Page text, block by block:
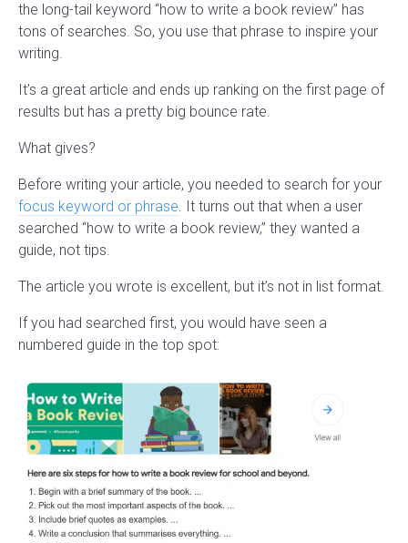
the long-tail keyword “how to write a book review” has
tons of searches. So, you use that phrase to inspire your
writing.
It’s a great article and ends up ranking on the first page of
results but has a pretty big bounce rate.
What gives?
Before writing your article, you needed to search for your
focus keyword or phrase. It turns out that when a user
searched “how to write a book review,” they wanted a
guide, not tips.
The article you wrote is excellent, but it’s not in list format.
If you had searched first, you would have seen a
numbered guide in the top spot: